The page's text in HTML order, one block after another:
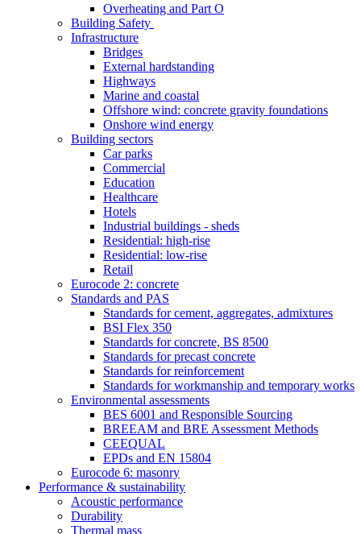
Overheating and Part O
Building Safety
Infrastructure
Bridges
External hardstanding
Highways
Marine and coastal
Offshore wind: concrete gravity foundations
Onshore wind energy
Building sectors
Car parks
Commercial
Education
Healthcare
Hotels
Industrial buildings - sheds
Residential: high-rise
Residential: low-rise
Retail
Eurocode 2: concrete
Standards and PAS
Standards for cement, aggregates, admixtures
BSI Flex 350
Standards for concrete, BS 8500
Standards for precast concrete
Standards for reinforcement
Standards for workmanship and temporary works
Environmental assessments
BES 6001 and Responsible Sourcing
BREEAM and BRE Assessment Methods
CEEQUAL
EPDs and EN 15804
Eurocode 6: masonry
Performance & sustainability
Acoustic performance
Durability
Thermal mass